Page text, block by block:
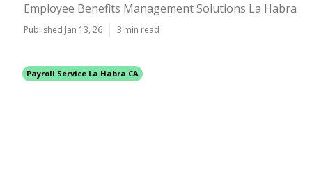
Employee Benefits Management Solutions La Habra
Published Jan 13, 26 3 min read
Payroll Service La Habra CA